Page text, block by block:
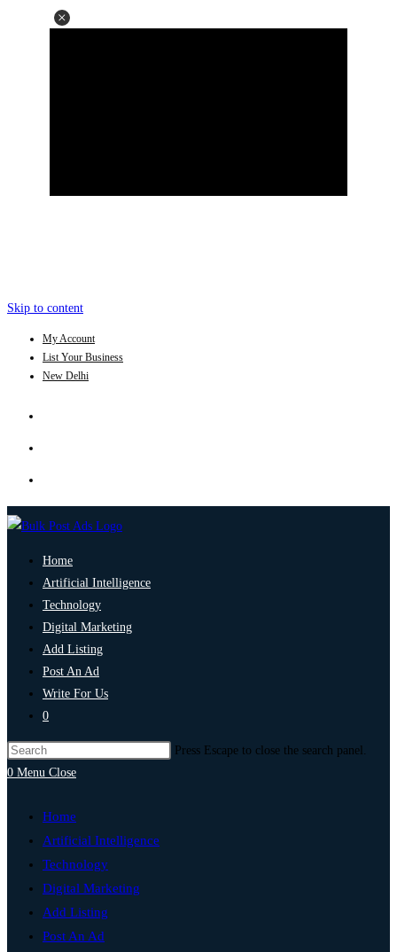
Skip to content
My Account
List Your Business
New Delhi
Home
Artificial Intelligence
Technology
Digital Marketing
Add Listing
Post An Ad
Write For Us
0
Press Escape to close the search panel.
0 Menu Close
Home
Artificial Intelligence
Technology
Digital Marketing
Add Listing
Post An Ad